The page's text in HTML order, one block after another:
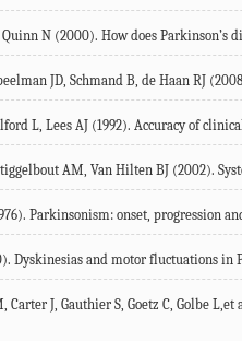
Quinn N (2000). How does
JD, Schmand B, de Haan RJ
L, Lees AJ (1992). Accuracy of
AM, Van Hilten BJ (2002).
Parkinsonism: onset, progression
Dyskinesias and motor fluctuations in
Carter J, Gauthier S, Goetz C, Golbe